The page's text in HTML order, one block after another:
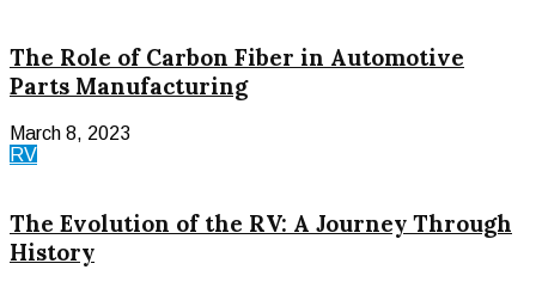
The Role of Carbon Fiber in Automotive
Parts Manufacturing
March 8, 2023
RV
The Evolution of the RV: A Journey Through
History